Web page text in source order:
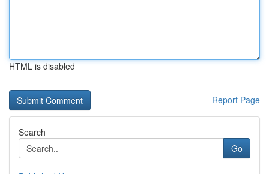
HTML is disabled
Report Page
Search
Go